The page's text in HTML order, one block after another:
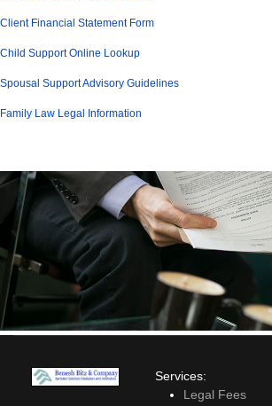
Client Financial Statement Form
Child Support Online Lookup
Spousal Support Advisory Guidelines
Family Law Legal Information
Services:
Legal Fees